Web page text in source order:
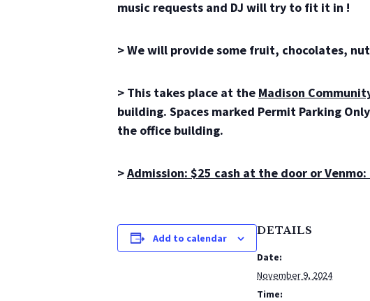
music requests and DJ will try to fit it in !
> We will provide some fruit, chocolates,
> This takes place at the Madison
building. Spaces marked Permit Parking
the office building.
>Admission: $25 cash at the door or Venmo:
Add to calendar
DETAILS
Date:
November 9, 2024
Time: